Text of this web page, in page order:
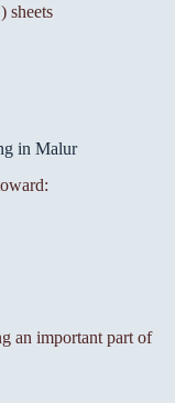
sheets
in Malur
an important part of